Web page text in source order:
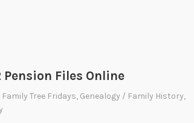
Pension Files Online
Family Tree Fridays, Genealogy / Family History,